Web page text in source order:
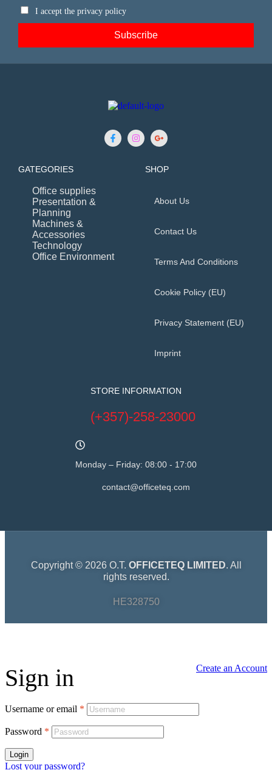
I accept the privacy policy
GATEGORIES
Office supplies
Presentation &
Planning
Machines &
Accessories
Technology
Office Environment
SHOP
About Us
Contact Us
Terms And Conditions
Cookie Policy (EU)
Privacy Statement (EU)
Imprint
STORE INFORMATION
(+357)-258-23000
Monday – Friday: 08:00 - 17:00
contact@officeteq.com
Copyright © 2026 O.T. OFFICETEQ LIMITED. All
rights reserved.
HE328750
Sign in Create an Account
Username or email *
Password *
Login
Lost your password?